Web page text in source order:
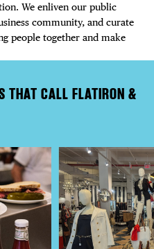
We enliven our public
community, and curate
people together and make
THAT CALL FLATIRON &